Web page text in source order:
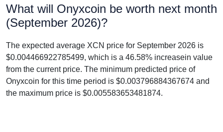
What will Onyxcoin be worth next month
(September 2026)?
The expected average XCN price for September 2026 is
$0.004466922785499, which is a 46.58% increasein value
from the current price. The minimum predicted price of
Onyxcoin for this time period is $0.003796884367674 and
the maximum price is $0.005583653481874.